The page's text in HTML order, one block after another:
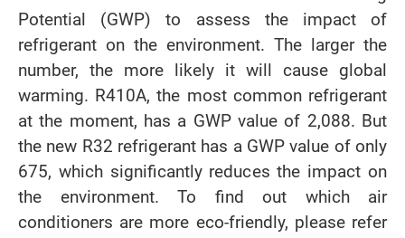
Potential (GWP) to assess the impact of
refrigerant on the environment. The larger the
number, the more likely it will cause global
warming. R410A, the most common refrigerant
at the moment, has a GWP value of 2,088. But
the new R32 refrigerant has a GWP value of only
675, which significantly reduces the impact on
the environment. To find out which air
conditioners are more eco-friendly, please refer